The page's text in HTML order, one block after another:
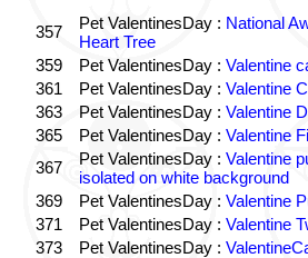
357 Pet ValentinesDay : National
Heart Tree
359
Pet ValentinesDay : Valentine
361
Pet ValentinesDay : Valentine
363
Pet ValentinesDay : Valentine
365
Pet ValentinesDay : Valentine
367
Pet ValentinesDay : Valentine
isolated on white background
369
Pet ValentinesDay : Valentine
371
Pet ValentinesDay : Valentine
373
Pet ValentinesDay :